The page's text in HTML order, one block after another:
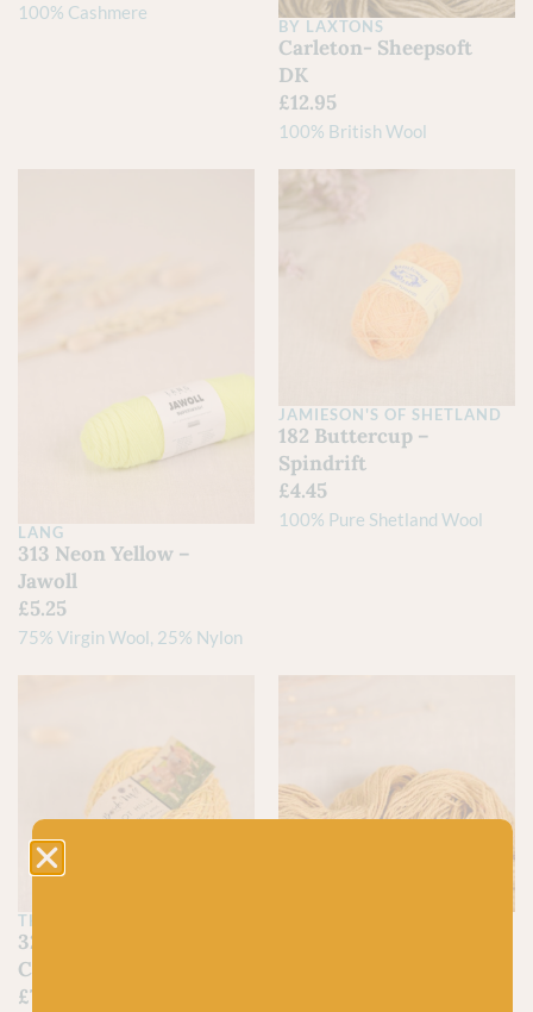
100% Cashmere
BY LAXTONS
Carleton- Sheepsoft
DK
£12.95
100% British Wool
LANG
313 Neon Yellow –
Jawoll
£5.25
75% Virgin Wool, 25% Nylon
JAMIESON'S OF SHETLAND
182 Buttercup –
Spindrift
£4.45
100% Pure Shetland Wool
THE BORDER MILL
32 Butteryhaugh –
Cheviot Hills
£7.60